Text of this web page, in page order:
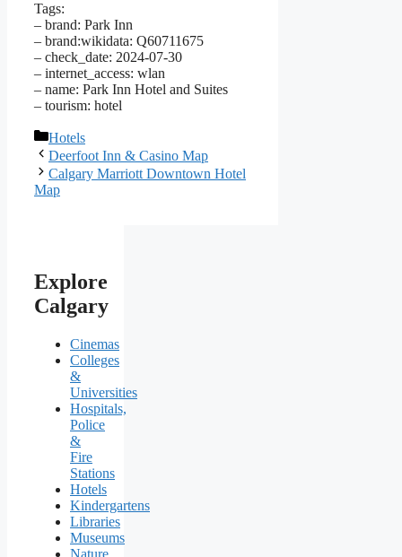
Tags:
– brand: Park Inn
– brand:wikidata: Q60711675
– check_date: 2024-07-30
– internet_access: wlan
– name: Park Inn Hotel and Suites
– tourism: hotel
Categories
Hotels
Deerfoot Inn & Casino Map
Calgary Marriott Downtown Hotel
Map
Explore
Calgary
Cinemas
Colleges
&
Universities
Hospitals,
Police
&
Fire
Stations
Hotels
Kindergartens
Libraries
Museums
Nature